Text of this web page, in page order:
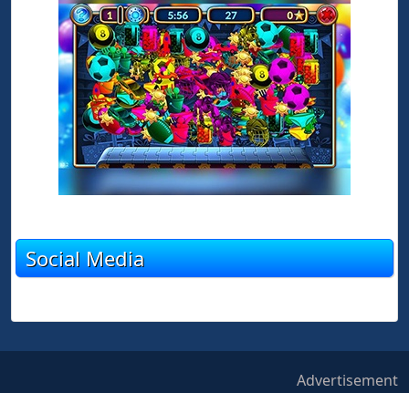
Social Media
Advertisement